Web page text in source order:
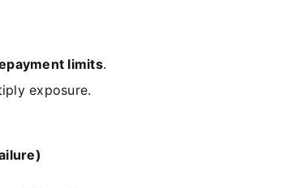
limits.
exposure.